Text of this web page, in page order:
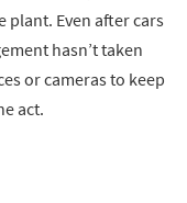
plant. Even after cars
hasn’t taken
or cameras to keep
act.